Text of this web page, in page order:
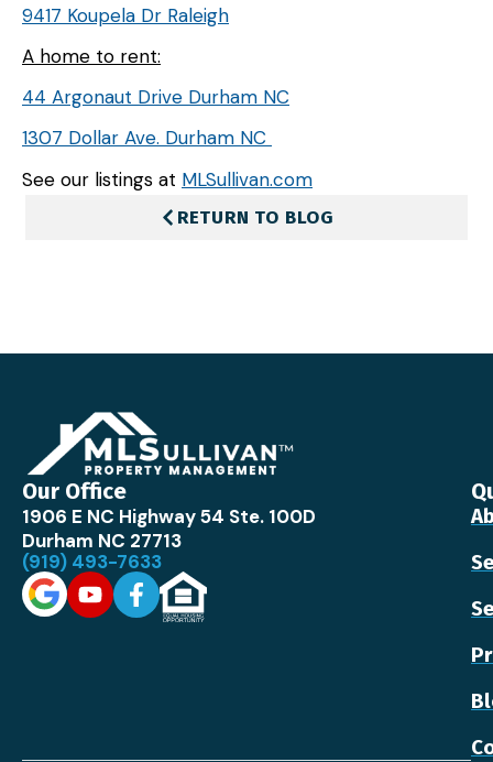
9417 Koupela Dr Raleigh
A home to rent:
44 Argonaut Drive Durham NC
1307 Dollar Ave. Durham NC
See our listings at MLSullivan.com
RETURN TO BLOG
Our Office
1906 E NC Highway 54 Ste. 100D
Durham NC 27713
(919) 493-7633